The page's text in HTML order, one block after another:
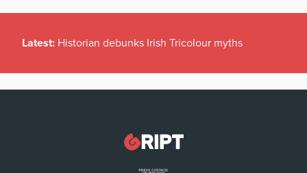
Latest: Historian debunks Irish Tricolour myths